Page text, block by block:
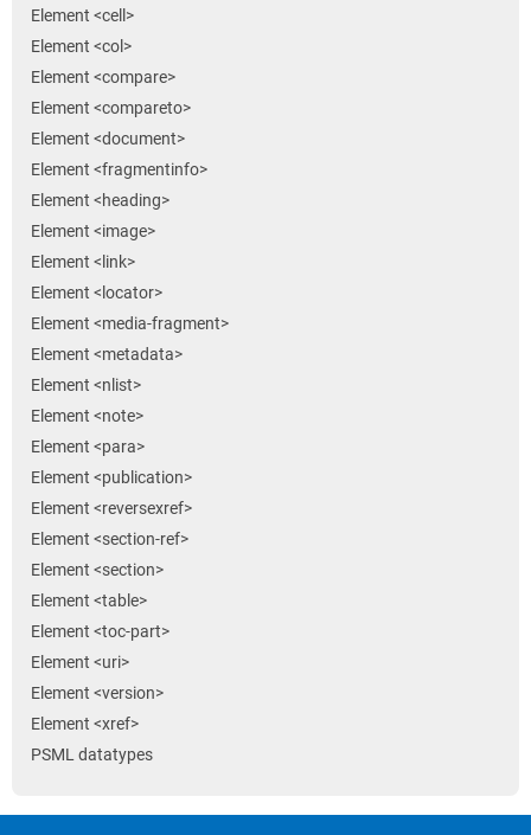
Element <cell>
Element <col>
Element <compare>
Element <compareto>
Element <document>
Element <fragmentinfo>
Element <heading>
Element <image>
Element <link>
Element <locator>
Element <media-fragment>
Element <metadata>
Element <nlist>
Element <note>
Element <para>
Element <publication>
Element <reversexref>
Element <section-ref>
Element <section>
Element <table>
Element <toc-part>
Element <uri>
Element <version>
Element <xref>
PSML datatypes